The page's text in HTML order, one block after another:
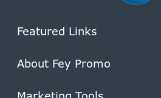
Featured Links
About Fey Promo